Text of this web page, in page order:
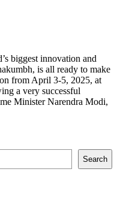
biggest innovation and
is all ready to make
from April 3-5, 2025, at
a very successful
Minister Narendra Modi,
Search